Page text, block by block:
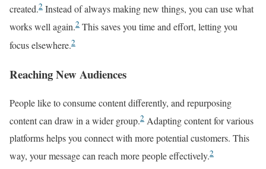
created.2 Instead of always making new things, you can use what
works well again.2 This saves you time and effort, letting you
focus elsewhere.2
Reaching New Audiences
People like to consume content differently, and repurposing
content can draw in a wider group.2 Adapting content for various
platforms helps you connect with more potential customers. This
way, your message can reach more people effectively.2